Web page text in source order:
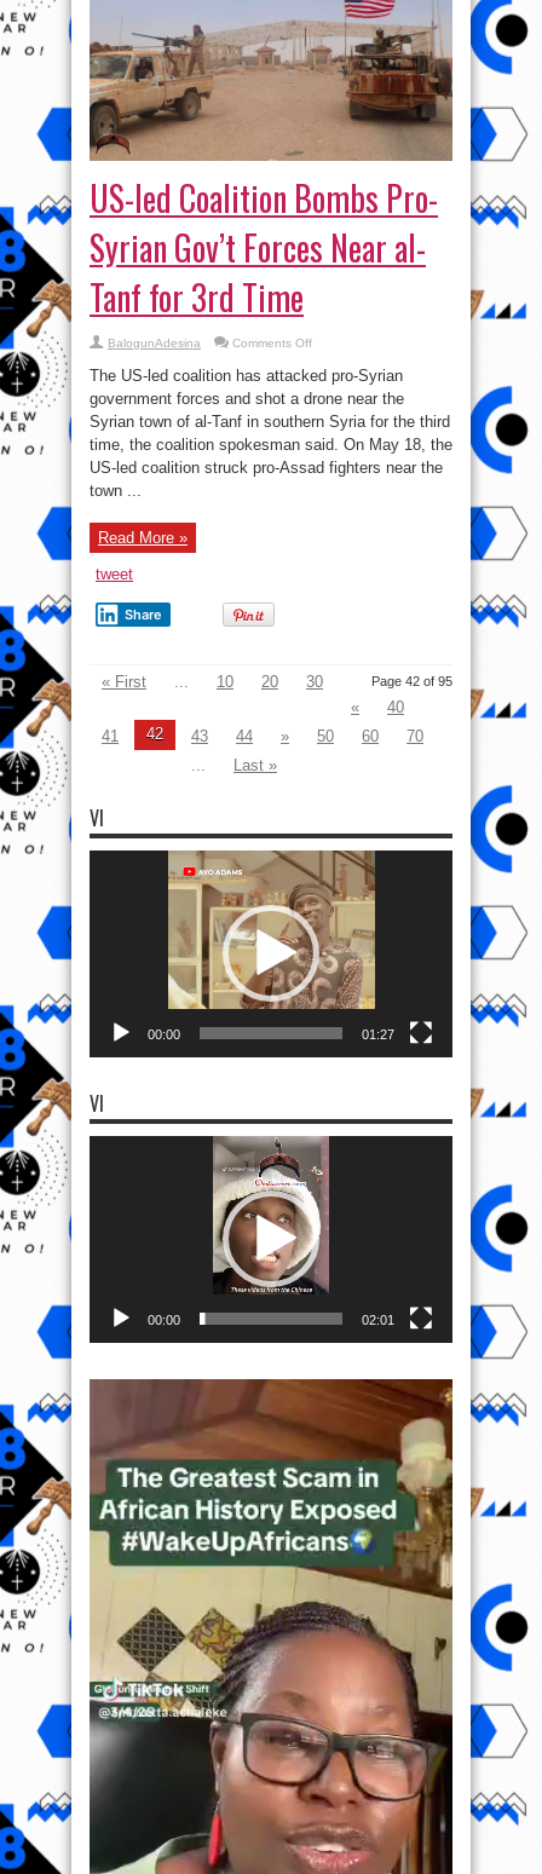
US-led Coalition Bombs Pro-
Syrian Gov’t Forces Near al-
Tanf for 3rd Time
BalogunAdesina Comments Offon
led
Coalition
Bombs
Pro-
Syrian
Forces
Near
al-
The US-led coalition has attacked pro-Syrian
government forces and shot a drone near the
Syrian town of al-Tanf in southern Syria for the third
time, the coalition spokesman said. On May 18, the
US-led coalition struck pro-Assad fighters near the
town ...
Read More »
tweet
Share
Page 42 of 95
« First 10 20
30
«
40
41
42 43 44 » 50 60
70
Last »
VI
00:00 01:27
VI
00:00 02:01